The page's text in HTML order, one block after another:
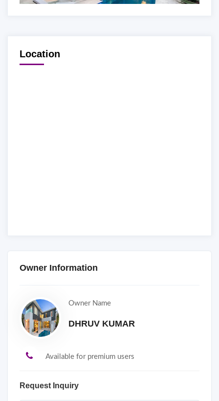
Location
Owner Information
Owner Name
DHRUV KUMAR
Available for premium users
Request Inquiry